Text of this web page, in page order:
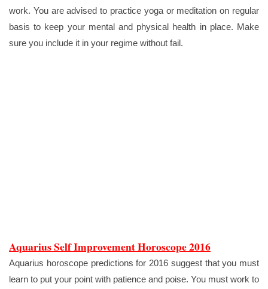
work. You are advised to practice yoga or meditation on regular
basis to keep your mental and physical health in place. Make
sure you include it in your regime without fail.
Aquarius Self Improvement Horoscope 2016
Aquarius horoscope predictions for 2016 suggest that you must
learn to put your point with patience and poise. You must work to